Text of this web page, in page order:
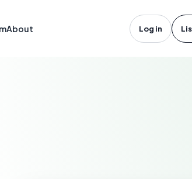
About Log in
in Detroit,